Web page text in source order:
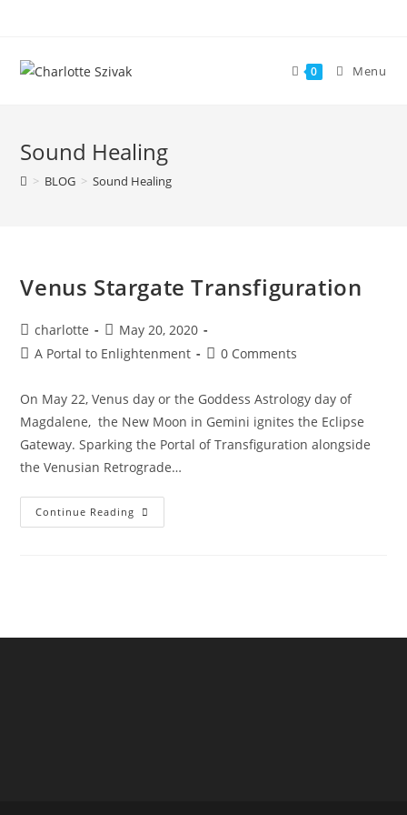
content
0 Menu
Sound Healing
> BLOG > Sound Healing
Venus Stargate Transfiguration
Post
author:
charlotte
Post
published:
May 20, 2020
PostA Portal to Enlightenment
Post0 Comments
On May 22, Venus day or the Goddess Astrology day of
Magdalene, the New Moon in Gemini ignites the Eclipse
Gateway. Sparking the Portal of Transfiguration alongside
the Venusian Retrograde…
Continue Reading Venus
Stargate